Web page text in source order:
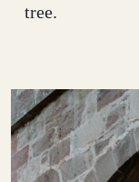
tree.